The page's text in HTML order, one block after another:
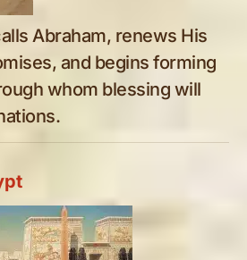
Abraham, renews His
and begins forming
whom blessing will